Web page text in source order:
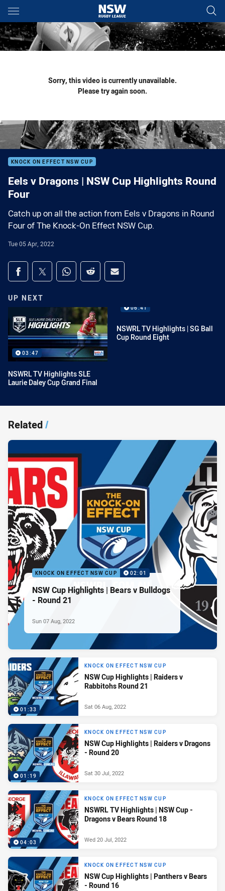
Main
You have skipped the navigation, tab for page content
Sorry, this video is currently unavailable.
Please try again soon.
KNOCK ON EFFECT NSW CUP
Eels v Dragons | NSW Cup Highlights Round
Four
Catch up on all the action from Eels v Dragons in Round
Four of The Knock-On Effect NSW Cup.
Tue 05 Apr, 2022
Share on social media
Share via Facebook
Share via Twitter
Share via Whats-app
Share via Reddit
Share via Email
UP NEXT
03:47
NSWRL TV Highlights SLE
Laurie Daley Cup Grand Final
06:41
NSWRL TV Highlights | SG Ball
Cup Round Eight
Related/
KNOCK ON EFFECT NSW CUP 02:01
NSW Cup Highlights | Bears v Bulldogs
- Round 21
Sun 07 Aug, 2022
01:33
KNOCK ON EFFECT NSW CUP
NSW Cup Highlights | Raiders v
Rabbitohs Round 21
Sat 06 Aug, 2022
01:19
KNOCK ON EFFECT NSW CUP
NSW Cup Highlights | Raiders v Dragons
- Round 20
Sat 30 Jul, 2022
04:03
KNOCK ON EFFECT NSW CUP
NSWRL TV Highlights | NSW Cup -
Dragons v Bears Round 18
Wed 20 Jul, 2022
KNOCK ON EFFECT NSW CUP
NSW Cup Highlights | Panthers v Bears
- Round 16